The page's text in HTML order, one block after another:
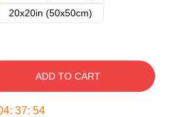
20x20in (50x50cm)
ADD TO CART
: 37: 54